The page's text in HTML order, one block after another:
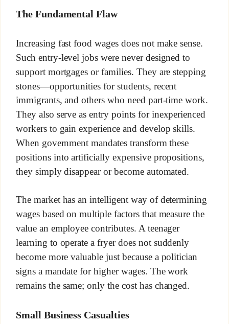
The Fundamental Flaw
Increasing fast food wages does not make sense.
Such entry-level jobs were never designed to
support mortgages or families. They are stepping
stones—opportunities for students, recent
immigrants, and others who need part-time work.
They also serve as entry points for inexperienced
workers to gain experience and develop skills.
When government mandates transform these
positions into artificially expensive propositions,
they simply disappear or become automated.
The market has an intelligent way of determining
wages based on multiple factors that measure the
value an employee contributes. A teenager
learning to operate a fryer does not suddenly
become more valuable just because a politician
signs a mandate for higher wages. The work
remains the same; only the cost has changed.
Small Business Casualties